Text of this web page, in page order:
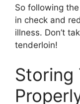
So following
in check and
illness. Don’t
tenderloin!
Storing